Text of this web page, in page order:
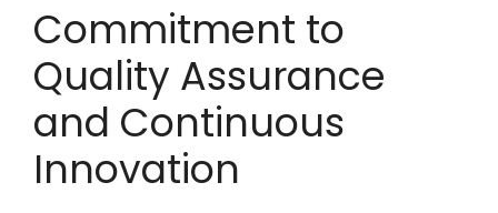
Commitment to
Quality Assurance
and Continuous
Innovation